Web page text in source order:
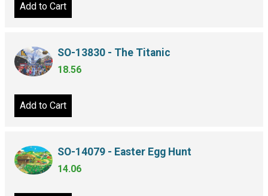
Add to Cart
SO-13830 - The Titanic
18.56
Add to Cart
SO-14079 - Easter Egg Hunt
14.06